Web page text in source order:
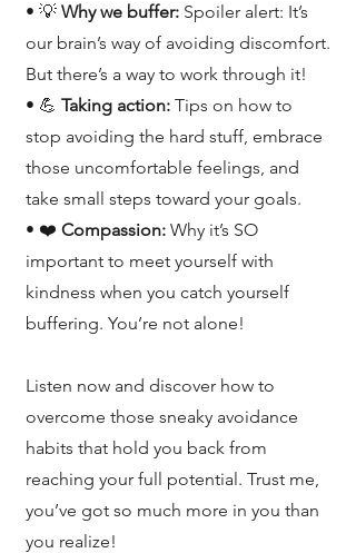
• 💡 Why we buffer: Spoiler alert: It’s
our brain’s way of avoiding discomfort.
But there’s a way to work through it!
• 💪 Taking action: Tips on how to
stop avoiding the hard stuff, embrace
those uncomfortable feelings, and
take small steps toward your goals.
• ❤️ Compassion: Why it’s SO
important to meet yourself with
kindness when you catch yourself
buffering. You’re not alone!
Listen now and discover how to
overcome those sneaky avoidance
habits that hold you back from
reaching your full potential. Trust me,
you’ve got so much more in you than
you realize!